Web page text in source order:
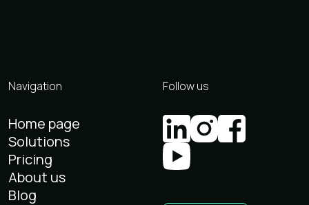
Navigation
Home page
Solutions
Pricing
About us
Blog
Follow us